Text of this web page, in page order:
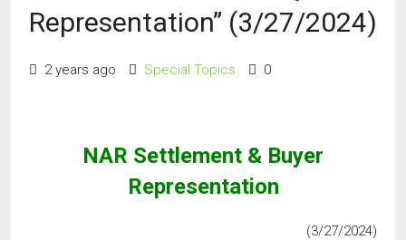
Representation” (3/27/2024)
2 years ago Special Topics 0
NAR Settlement & Buyer
Representation
(3/27/2024)